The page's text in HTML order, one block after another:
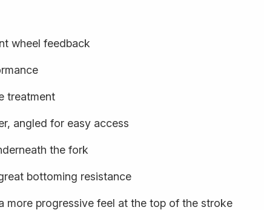
wheel feedback
treatment
angled for easy access
the fork
bottoming resistance
more progressive feel at the top of the stroke